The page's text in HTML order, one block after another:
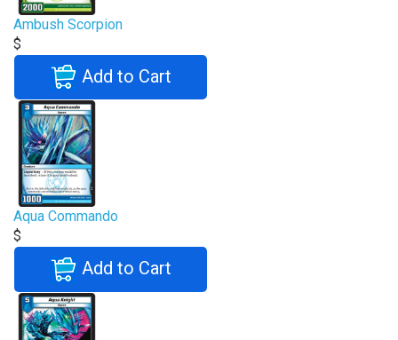
Ambush Scorpion
$
Add to Cart
Aqua Commando
$
Add to Cart